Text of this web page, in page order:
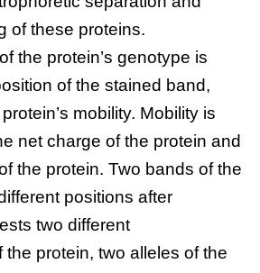
of these proteins.
the protein’s genotype is
of the stained band,
mobility. Mobility is
net charge of the protein and
the protein. Two bands of the
positions after
two different
the protein, two alleles of the